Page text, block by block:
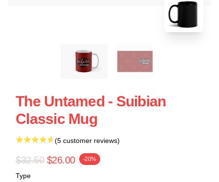
The Untamed - Suibian
Classic Mug
(5 customer reviews)
$32.50 $26.00 -20%
Type